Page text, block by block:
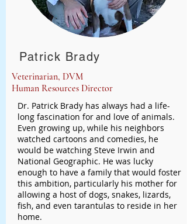
Patrick Brady
Veterinarian, DVM
Human Resources Director
Dr. Patrick Brady has always had a life-
long fascination for and love of animals.
Even growing up, while his neighbors
watched cartoons and comedies, he
would be watching Steve Irwin and
National Geographic. He was lucky
enough to have a family that would foster
this ambition, particularly his mother for
allowing a host of dogs, snakes, lizards,
fish, and even tarantulas to reside in her
home.